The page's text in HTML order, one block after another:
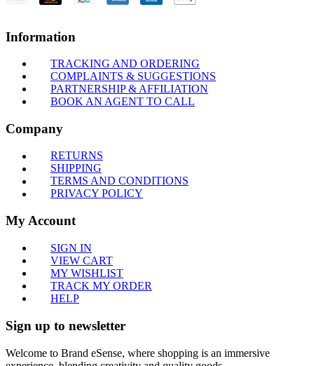
Information
TRACKING AND ORDERING
COMPLAINTS & SUGGESTIONS
PARTNERSHIP & AFFILIATION
BOOK AN AGENT TO CALL
Company
RETURNS
SHIPPING
TERMS AND CONDITIONS
PRIVACY POLICY
My Account
SIGN IN
VIEW CART
MY WISHLIST
TRACK MY ORDER
HELP
Sign up to newsletter
Welcome to Brand eSense, where shopping is an immersive